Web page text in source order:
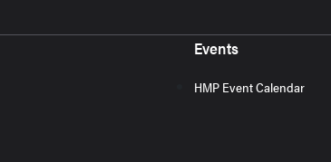
Events
HMP Event Calendar